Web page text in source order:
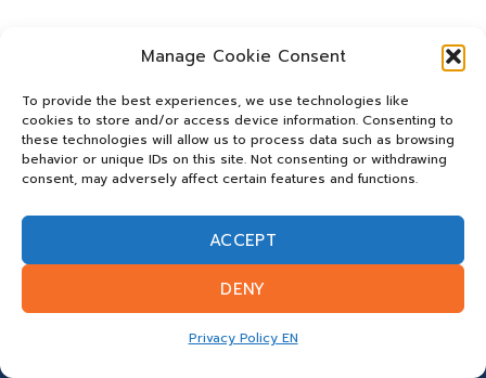
Manage Cookie Consent
To provide the best experiences, we use technologies like
cookies to store and/or access device information. Consenting to
these technologies will allow us to process data such as browsing
behavior or unique IDs on this site. Not consenting or withdrawing
consent, may adversely affect certain features and functions.
ACCEPT
DENY
Privacy Policy EN